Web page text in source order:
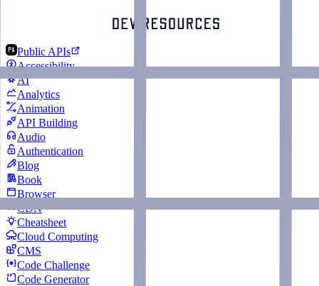
Public APIs
Accessibility
AI
Analytics
Animation
API Building
Audio
Authentication
Blog
Book
Browser
CDN
Cheatsheet
Cloud Computing
CMS
Code Challenge
Code Generator